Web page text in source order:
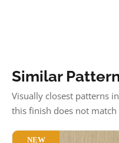
Similar
Visually closest patterns
this finish does not
NEW